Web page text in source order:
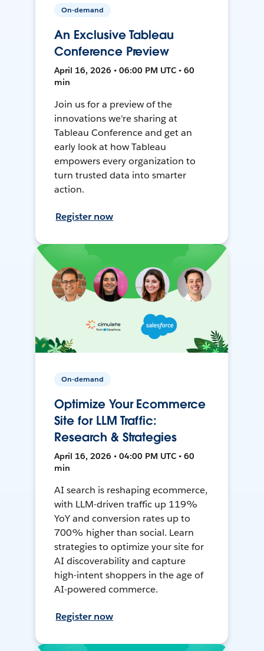
On-demand
An Exclusive Tableau
Conference Preview
April 16, 2026 • 06:00 PM UTC • 60
min
Join us for a preview of the
innovations we're sharing at
Tableau Conference and get an
early look at how Tableau
empowers every organization to
turn trusted data into smarter
action.
Register now
On-demand
Optimize Your Ecommerce
Site for LLM Traffic:
Research & Strategies
April 16, 2026 • 04:00 PM UTC • 60
min
AI search is reshaping ecommerce,
with LLM-driven traffic up 119%
YoY and conversion rates up to
700% higher than social. Learn
strategies to optimize your site for
AI discoverability and capture
high-intent shoppers in the age of
AI-powered commerce.
Register now